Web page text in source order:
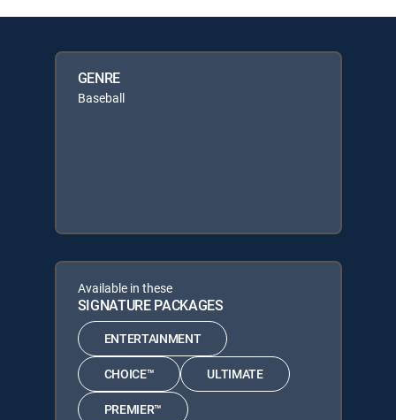
GENRE
Baseball
Available in these
SIGNATURE PACKAGES
ENTERTAINMENT
CHOICE™ ULTIMATE
PREMIER™